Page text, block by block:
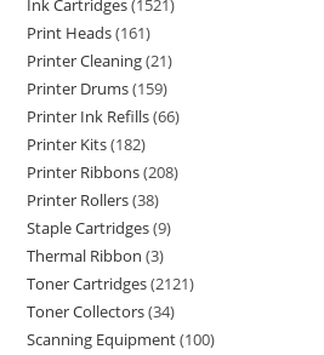
Ink Cartridges 1521
Print Heads 161
Printer Cleaning 21
Printer Drums 159
Printer Ink Refills 66
Printer Kits 182
Printer Ribbons 208
Printer Rollers 38
Staple Cartridges 9
Thermal Ribbon 3
Toner Cartridges 2121
Toner Collectors 34
Scanning Equipment 100